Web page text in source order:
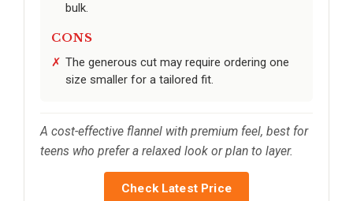
bulk.
CONS
The generous cut may require ordering one
size smaller for a tailored fit.
A cost-effective flannel with premium feel, best for
teens who prefer a relaxed look or plan to layer.
Check Latest Price